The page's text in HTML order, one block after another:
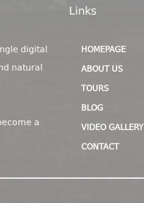
digital
natural
a
Links
HOMEPAGE
ABOUT US
TOURS
BLOG
VIDEO GALLERY
CONTACT